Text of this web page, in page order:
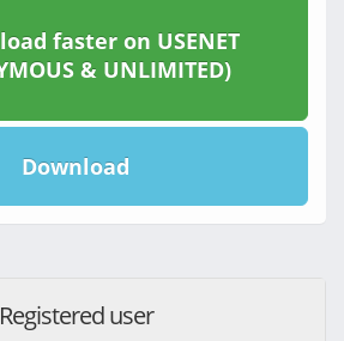
faster on USENET
& UNLIMITED)
Download
Registered user